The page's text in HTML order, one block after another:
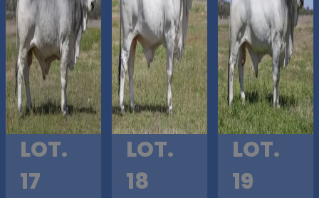
LOT.
17
LOT.
18
LOT.
19